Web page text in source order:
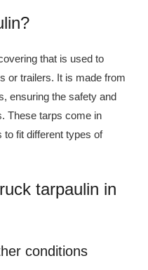
that is used to
or trailers. It is made from
ensuring the safety and
These tarps come in
fit different types of
tarpaulin in
conditions